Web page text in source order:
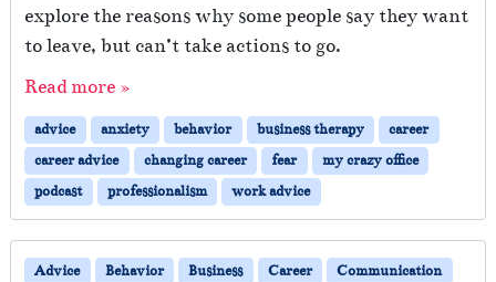
explore the reasons why some people say they want
to leave, but can’t take actions to go.
Read more »
advice anxiety behavior business therapy
career
career advice
changing career fear
my crazy office
podcast
professionalism work advice
Advice Behavior Business Career
Communication